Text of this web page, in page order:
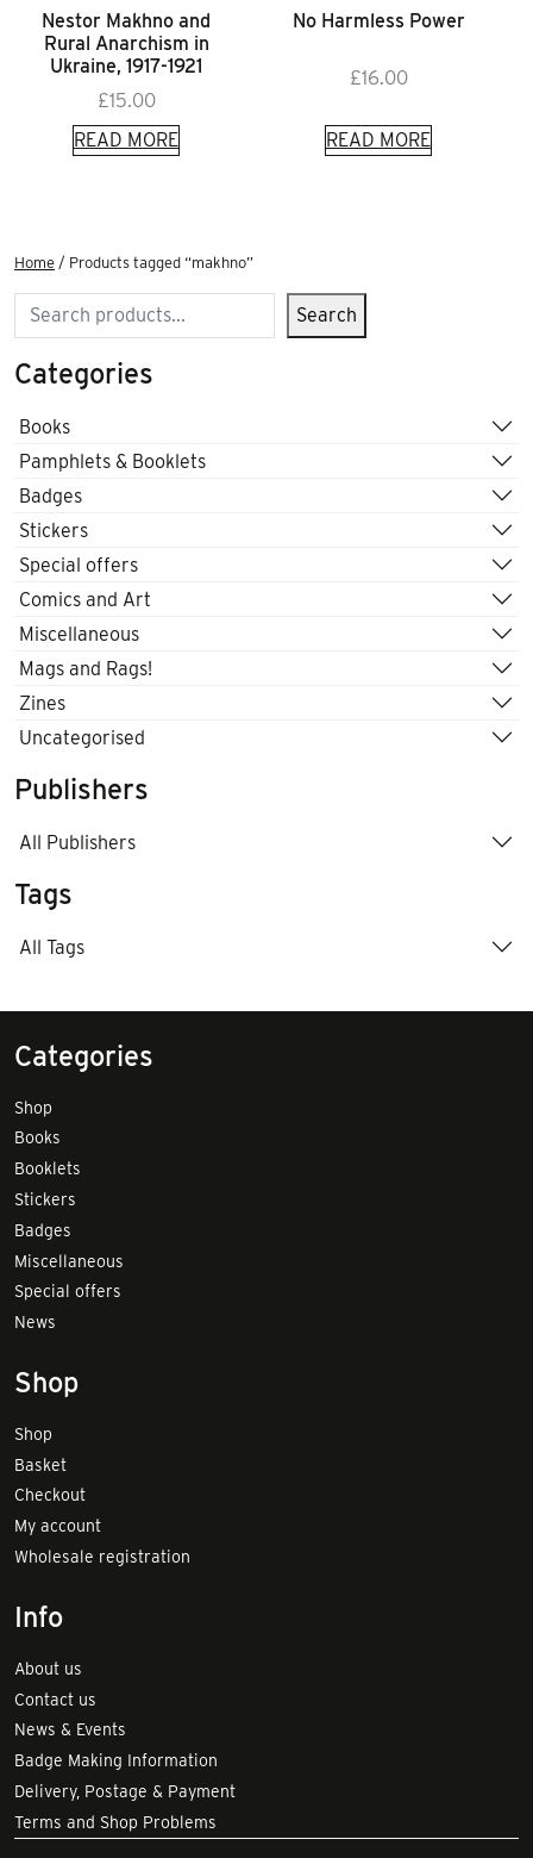
Nestor Makhno and
Rural Anarchism in
Ukraine, 1917-1921
£15.00
READ MORE
No Harmless Power
£16.00
READ MORE
Home / Products tagged “makhno”
Search Search
Categories
Books
Pamphlets & Booklets
Badges
Stickers
Special offers
Comics and Art
Miscellaneous
Mags and Rags!
Zines
Uncategorised
Publishers
All Publishers
Tags
All Tags
Categories
Shop
Books
Booklets
Stickers
Badges
Miscellaneous
Special offers
News
Shop
Shop
Basket
Checkout
My account
Wholesale registration
Info
About us
Contact us
News & Events
Badge Making Information
Delivery, Postage & Payment
Terms and Shop Problems